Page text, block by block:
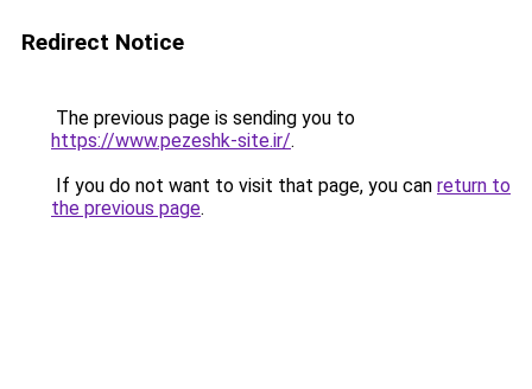
Redirect Notice
The previous page is sending you to
https://www.pezeshk-site.ir/.
If you do not want to visit that page, you can return to
the previous page.